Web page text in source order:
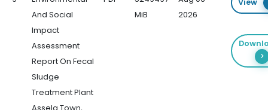
And Social
Impact
Assessment
Report On Fecal
Sludge
Treatment Plant
MiB
2026
View